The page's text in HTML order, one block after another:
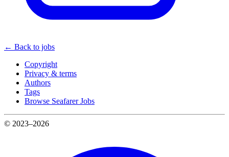
← Back to jobs
Copyright
Privacy & terms
Authors
Tags
Browse Seafarer Jobs
© 2023–2026